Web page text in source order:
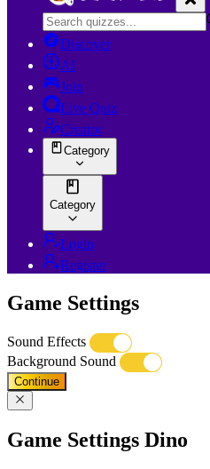
Discover
AI
Join
Live Quiz
Creator
Category
Category
Login
Register
Game Settings
Sound Effects
Background Sound
Continue
Game Settings Dino